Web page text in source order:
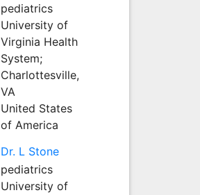
pediatrics
University of
Virginia Health
System;
Charlottesville,
VA
United States
of America
Dr. L Stone
pediatrics
University of